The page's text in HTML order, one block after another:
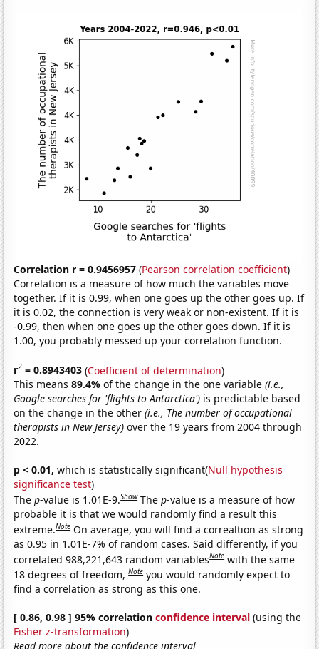
Correlation r = 0.9456957 (Pearson correlation coefficient)
Correlation is a measure of how much the variables move
together. If it is 0.99, when one goes up the other goes up. If
it is 0.02, the connection is very weak or non-existent. If it is
-0.99, then when one goes up the other goes down. If it is
1.00, you probably messed up your correlation function.
r2 = 0.8943403 (Coefficient of determination)
This means89.4%of the change in the one variable(i.e.,
Google searches for 'flights to Antarctica') is predictable based
on the change in the other(i.e., The number of occupational
therapists in New Jersey) over the 19 years from 2004 through
2022.
p < 0.01, which is statistically significant(Null hypothesis
significance test)
Thep-value is 1.01E-9.Show Thep-value is a measure of how
probable it is that we would randomly find a result this
extreme.Note On average, you will find a correaltion as strong
as 0.95 in 1.01E-7% of random cases. Said differently, if you
correlated 988,221,643 random variablesNote with the same
18 degrees of freedom,Note you would randomly expect to
find a correlation as strong as this one.
[ 0.86, 0.98 ] 95% correlationconfidence interval (using the
Fisher z-transformation)
Read more about the confidence interval